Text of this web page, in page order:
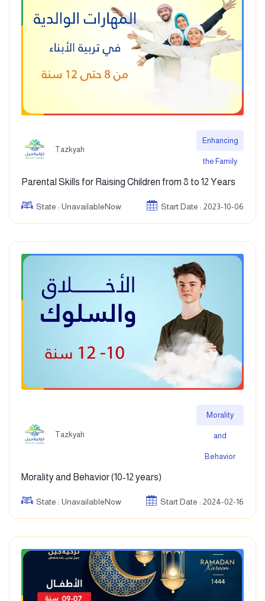
Tazkyah
Enhancing
the Family
Parental Skills for Raising Children from 8 to 12 Years
State : UnavailableNow Start Date : 2023-10-06
Tazkyah
Morality
and
Behavior
Morality and Behavior (10-12 years)
State : UnavailableNow Start Date : 2024-02-16